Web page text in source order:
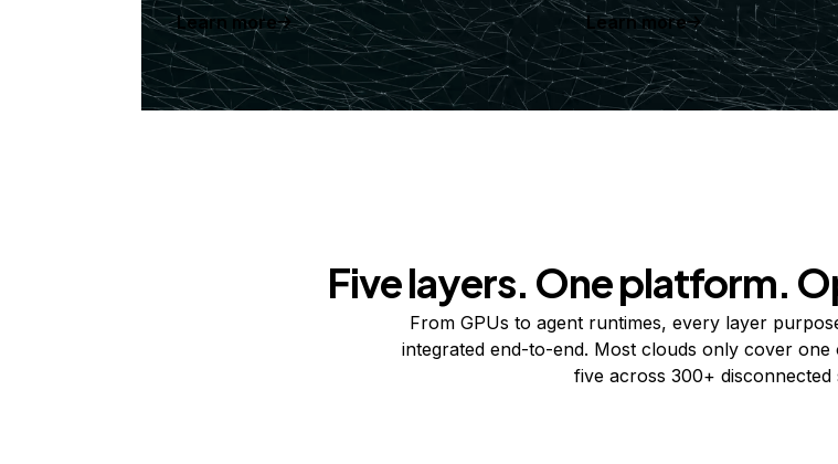
Learn more Learn more
Five layers. One platform.
From GPUs to agent runtimes, every layer
integrated end-to-end. Most clouds only cover
five across 300+ disconnected